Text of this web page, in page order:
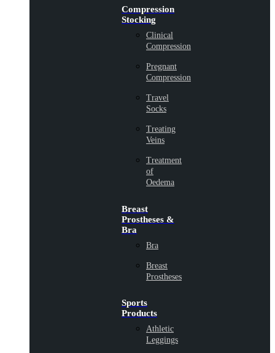
Compression
Stocking
Clinical
Compression
Pregnant
Compression
Travel
Socks
Treating
Veins
Treatment
of
Oedema
Breast
Prostheses &
Bra
Bra
Breast
Prostheses
Sports
Products
Athletic
Leggings